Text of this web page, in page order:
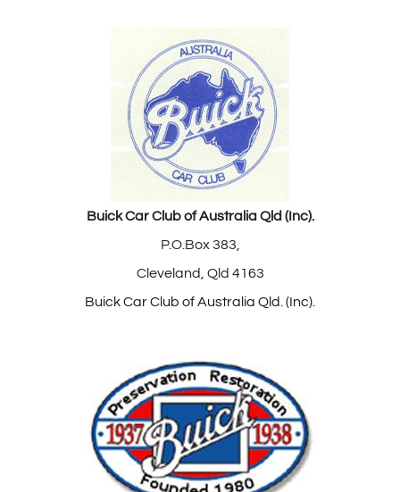
Buick Car Club of Australia Qld (Inc).
P.O.Box 383,
Cleveland, Qld 4163
Buick Car Club of Australia Qld. (Inc).